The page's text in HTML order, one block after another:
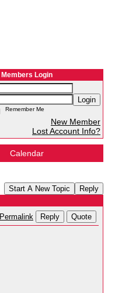
Members Login
Login
Remember Me
New Member
Lost Account Info?
Calendar
Start A New Topic Reply
Permalink Reply Quote